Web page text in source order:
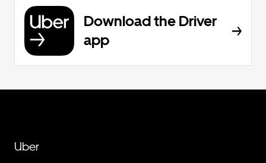
Download the Driver
app
Uber